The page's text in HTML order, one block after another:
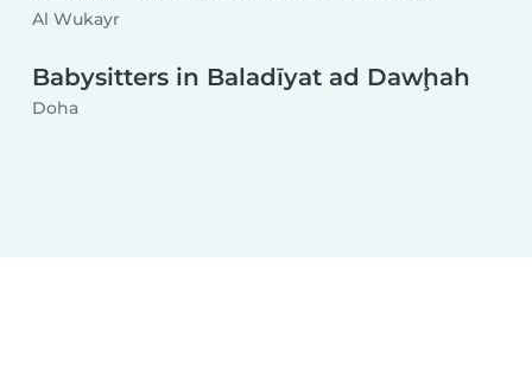
Al Wukayr
Babysitters in Baladīyat ad Dawḩah
Doha